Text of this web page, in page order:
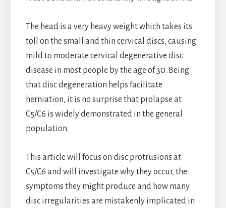
The head is a very heavy weight which takes its
toll on the small and thin cervical discs, causing
mild to moderate cervical degenerative disc
disease in most people by the age of 30. Being
that disc degeneration helps facilitate
herniation, it is no surprise that prolapse at
C5/C6 is widely demonstrated in the general
population.
This article will focus on disc protrusions at
C5/C6 and will investigate why they occur, the
symptoms they might produce and how many
disc irregularities are mistakenly implicated in